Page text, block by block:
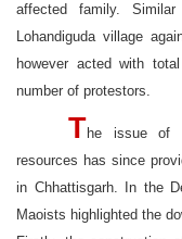
affected family.
Lohandiguda village
however acted with
number of protestors.
The issue of
resources has since
in Chhattisgarh. In the
Maoists highlighted the